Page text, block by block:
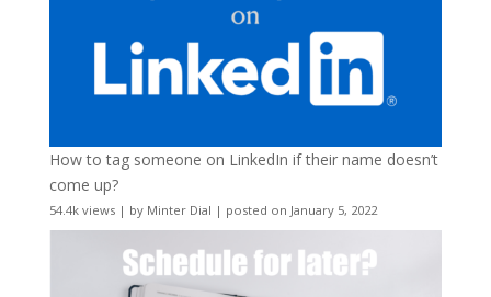
How to tag someone on LinkedIn if their name doesn’t
come up?
54.4k views| by Minter Dial | posted on January 5, 2022